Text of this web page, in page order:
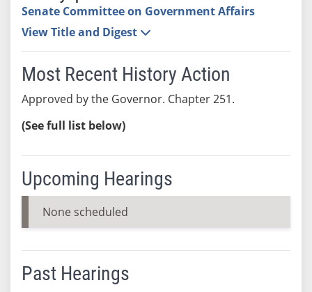
Senate Committee on Government Affairs
View Title and Digest
Most Recent History Action
Approved by the Governor. Chapter 251.
(See full list below)
Upcoming Hearings
None scheduled
Past Hearings